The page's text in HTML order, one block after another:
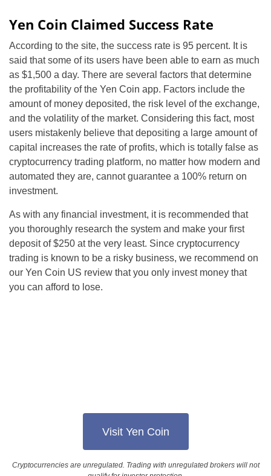
Yen Coin Claimed Success Rate
According to the site, the success rate is 95 percent. It is
said that some of its users have been able to earn as much
as $1,500 a day. There are several factors that determine
the profitability of the Yen Coin app. Factors include the
amount of money deposited, the risk level of the exchange,
and the volatility of the market. Considering this fact, most
users mistakenly believe that depositing a large amount of
capital increases the rate of profits, which is totally false as
cryptocurrency trading platform, no matter how modern and
automated they are, cannot guarantee a 100% return on
investment.
As with any financial investment, it is recommended that
you thoroughly research the system and make your first
deposit of $250 at the very least. Since cryptocurrency
trading is known to be a risky business, we recommend on
our Yen Coin US review that you only invest money that
you can afford to lose.
Visit Yen Coin
Cryptocurrencies are unregulated. Trading with unregulated brokers will not